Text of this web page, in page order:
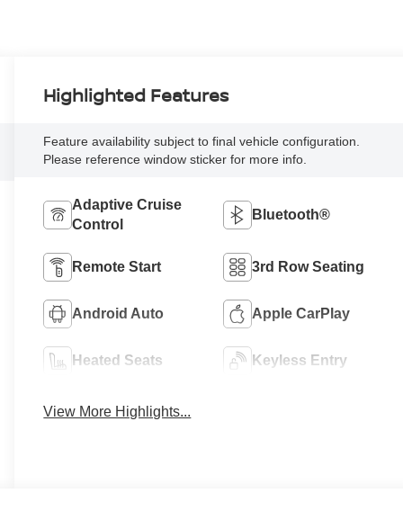
Highlighted Features
Feature availability subject to final vehicle configuration.
Please reference window sticker for more info.
Adaptive Cruise
Control
Bluetooth®
Remote Start 3rd Row Seating
Android Auto Apple CarPlay
Heated Seats Keyless Entry
View More Highlights...